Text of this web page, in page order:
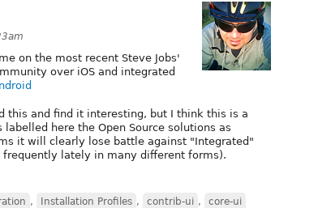
on the most recent Steve Jobs'
over iOS and integrated
this and find it interesting, but I think this is a
here the Open Source solutions as
it will clearly lose battle against "Integrated"
lately in many different forms).
, Installation Profiles , contrib-ui , core-ui